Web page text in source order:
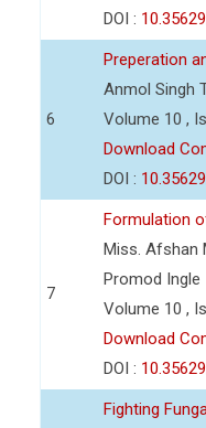
DOI :
6
Preperation
Anmol Singh
Volume 10 ,
Download
DOI :
7
Formulation
Miss. Afshan
Promod Ingle
Volume 10 ,
Download
DOI :
Fighting